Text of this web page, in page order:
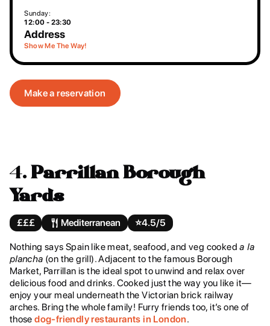
Sunday:
12:00 - 23:30
Address
Show Me The Way!
Make a reservation
4.Parrillan Borough
Yards
£££ Mediterranean ⭐️4.5/5
Nothing says Spain like meat, seafood, and veg cookeda la
plancha (on the grill). Adjacent to the famous Borough
Market, Parrillan is the ideal spot to unwind and relax over
delicious food and drinks. Cooked just the way you like it—
enjoy your meal underneath the Victorian brick railway
arches. Bring the whole family! Furry friends too, it’s one of
thosedog-friendly restaurants in London.